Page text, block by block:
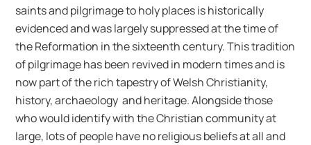
saints and pilgrimage to holy places is historically
evidenced and was largely suppressed at the time of
the Reformation in the sixteenth century. This tradition
of pilgrimage has been revived in modern times and is
now part of the rich tapestry of Welsh Christianity,
history, archaeology and heritage. Alongside those
who would identify with the Christian community at
large, lots of people have no religious beliefs at all and